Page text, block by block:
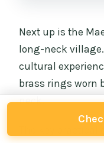
Next up is the
long-neck
cultural
brass rings worn
neck.